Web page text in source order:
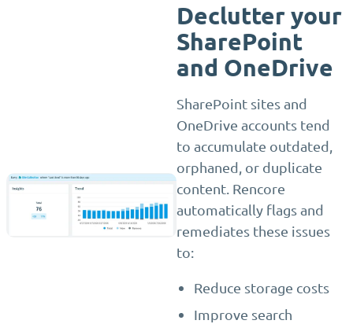
Declutter your
SharePoint
and OneDrive
SharePoint sites and
OneDrive accounts tend
to accumulate outdated,
orphaned, or duplicate
content. Rencore
automatically flags and
remediates these issues
to:
Reduce storage costs
Improve search